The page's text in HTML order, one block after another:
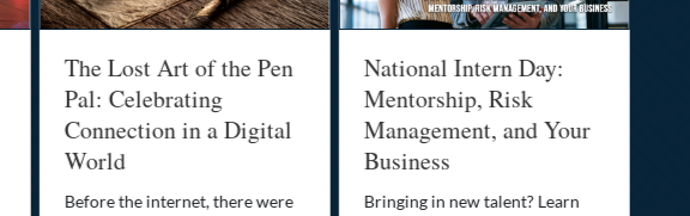
The Lost Art of the Pen
Pal: Celebrating
Connection in a Digital
World
Before the internet, there were
National Intern Day:
Mentorship, Risk
Management, and Your
Business
Bringing in new talent? Learn